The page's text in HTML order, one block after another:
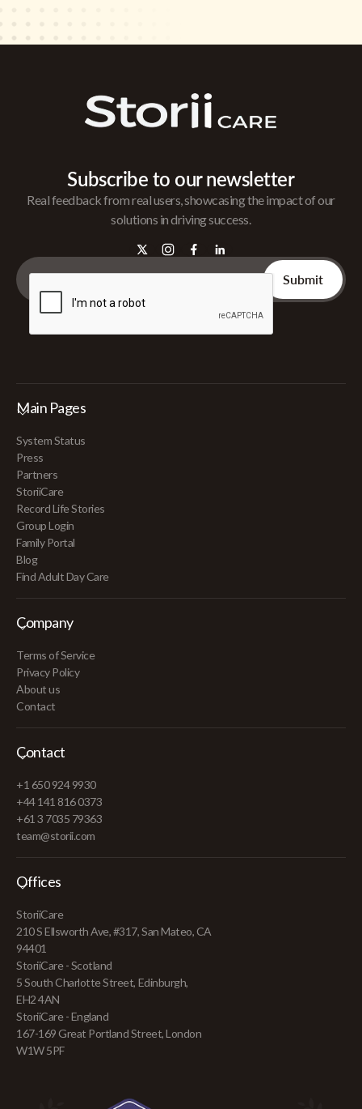
Subscribe to our newsletter
Real feedback from real users, showcasing the impact of our
solutions in driving success.
Main Pages
System Status
Press
Partners
StoriiCare
Record Life Stories
Group Login
Family Portal
Blog
Find Adult Day Care
Company
Terms of Service
Privacy Policy
About us
Contact
Contact
+1 650 924 9930
+44 141 816 0373
+61 3 7035 79363
team@storii.com
Offices
StoriiCare
210 S Ellsworth Ave, #317, San Mateo, CA
94401
StoriiCare - Scotland
5 South Charlotte Street, Edinburgh,
EH2 4AN
StoriiCare - England
167-169 Great Portland Street, London
W1W 5PF